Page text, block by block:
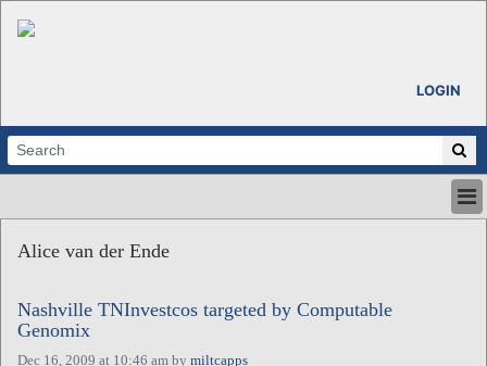
LOGIN
ABOUT
CALENDARS
VENTURE NOTES
Alice van der Ende
Nashville TNInvestcos targeted by Computable
Genomix
Dec 16, 2009 at 10:46 am by miltcapps